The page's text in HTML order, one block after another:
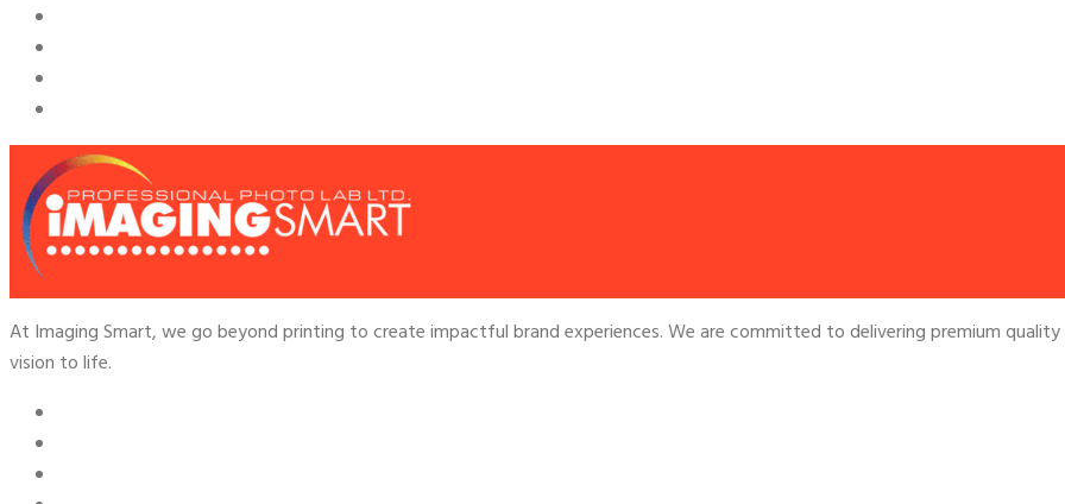
At Imaging Smart, we go beyond printing to create impactful brand experiences. We are committed to delivering premium
vision to life.